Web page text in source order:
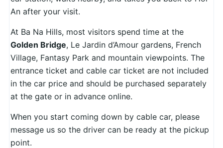
An after your visit.
At Ba Na Hills, most visitors spend time at the
Golden Bridge, Le Jardin d’Amour gardens, French
Village, Fantasy Park and mountain viewpoints. The
entrance ticket and cable car ticket are not included
in the car price and should be purchased separately
at the gate or in advance online.
When you start coming down by cable car, please
message us so the driver can be ready at the pickup
point.